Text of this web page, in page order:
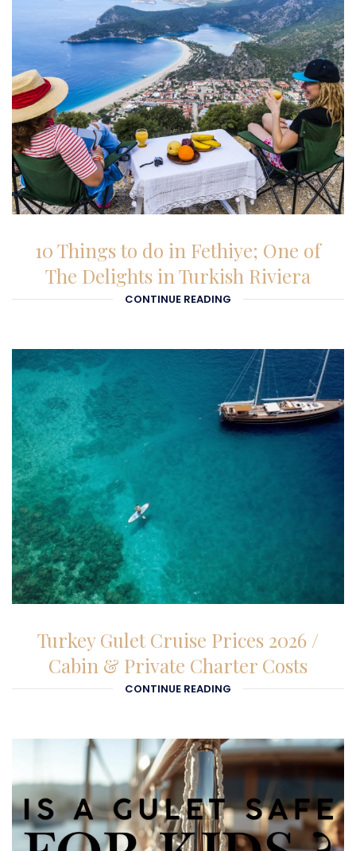
23-01-2026
10 Things to do in Fethiye; One of
The Delights in Turkish Riviera
CONTINUE READING
01-01-1970
Turkey Gulet Cruise Prices 2026 /
Cabin & Private Charter Costs
CONTINUE READING